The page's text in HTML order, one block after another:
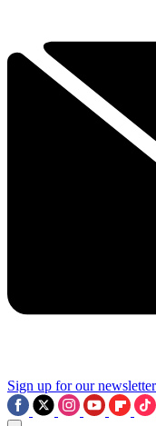
Sign up for our